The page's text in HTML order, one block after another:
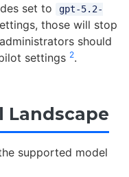
set to
gpt-5.2-
those will stop
should
settings 2.
Landscape
supported model